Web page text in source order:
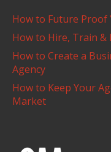
How to Future Proof
How to Hire, Train &
How to Create a
Agency
How to Keep Your
Market